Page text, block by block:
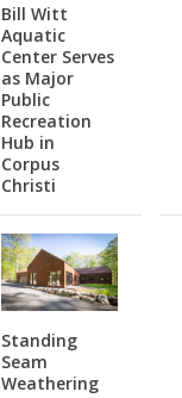
Bill Witt
Aquatic
Center Serves
as Major
Public
Recreation
Hub in
Corpus
Christi
Standing
Seam
Weathering